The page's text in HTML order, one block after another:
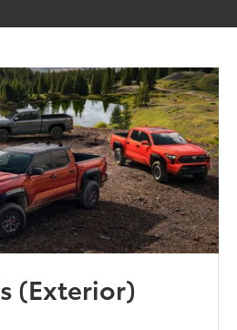
(Exterior)